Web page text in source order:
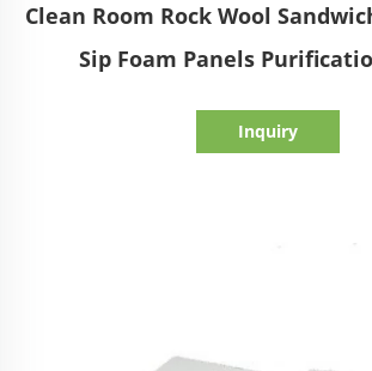
Clean Room Rock Wool
Sip Foam Panels
Inquiry